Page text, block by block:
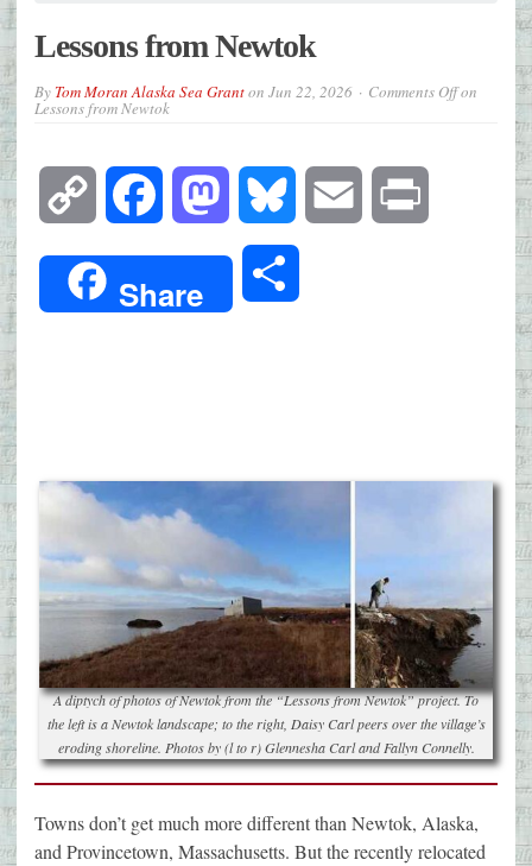
Lessons from Newtok
By Tom Moran Alaska Sea Granton Jun 22, 2026 Comments Offon
Lessons from Newtok
Copy
Link
Facebook Mastodon Bluesky Email
Share
A diptych of photos of Newtok from the “Lessons from Newtok” project. To
the left is a Newtok landscape; to the right, Daisy Carl peers over the village’s
eroding shoreline. Photos by (l to r) Glennesha Carl and Fallyn Connelly.
Towns don’t get much more different than Newtok, Alaska,
and Provincetown, Massachusetts. But the recently relocated